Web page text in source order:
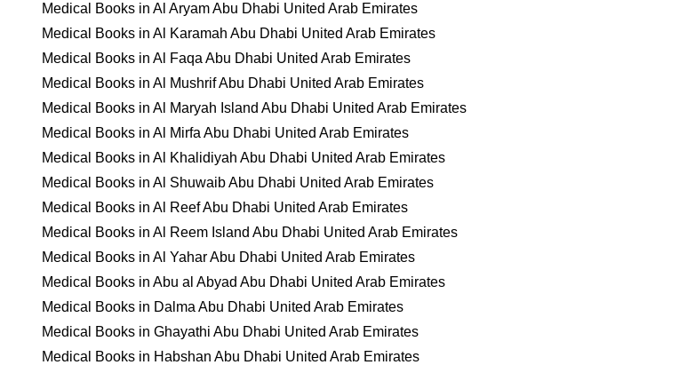
Medical Books in Al Aryam Abu Dhabi United Arab Emirates
Medical Books in Al Karamah Abu Dhabi United Arab Emirates
Medical Books in Al Faqa Abu Dhabi United Arab Emirates
Medical Books in Al Mushrif Abu Dhabi United Arab Emirates
Medical Books in Al Maryah Island Abu Dhabi United Arab Emirates
Medical Books in Al Mirfa Abu Dhabi United Arab Emirates
Medical Books in Al Khalidiyah Abu Dhabi United Arab Emirates
Medical Books in Al Shuwaib Abu Dhabi United Arab Emirates
Medical Books in Al Reef Abu Dhabi United Arab Emirates
Medical Books in Al Reem Island Abu Dhabi United Arab Emirates
Medical Books in Al Yahar Abu Dhabi United Arab Emirates
Medical Books in Abu al Abyad Abu Dhabi United Arab Emirates
Medical Books in Dalma Abu Dhabi United Arab Emirates
Medical Books in Ghayathi Abu Dhabi United Arab Emirates
Medical Books in Habshan Abu Dhabi United Arab Emirates